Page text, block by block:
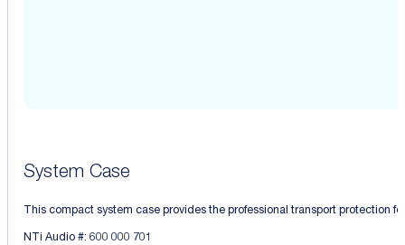
System Case
This compact system case provides the professional transport protection
NTi Audio #: 600 000 701